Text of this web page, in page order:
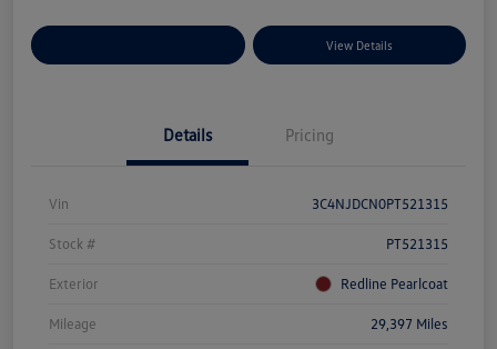
View Details
Details Pricing
Vin 3C4NJDCN0PT521315
Stock # PT521315
Exterior Redline Pearlcoat
Mileage 29,397 Miles